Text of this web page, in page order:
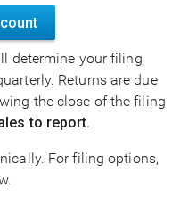
determine your filing
Returns are due
the close of the filing
to report.
For filing options,